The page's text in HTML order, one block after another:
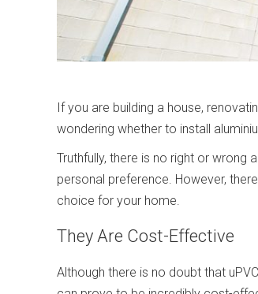
If you are building a house,
wondering whether to install
Truthfully, there is no right or
personal preference. However,
choice for your home.
They Are Cost-Effective
Although there is no doubt that